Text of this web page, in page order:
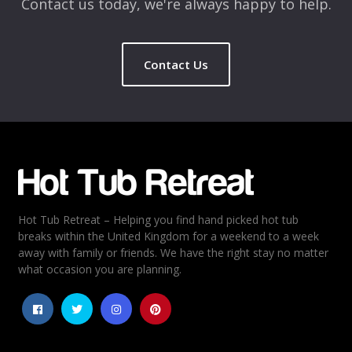
Rating
5
4
3
2
Contact Us
Hot Tub Retreat – Helping you find hand picked hot tub
breaks within the United Kingdom for a weekend to a week
away with family or friends. We have the right stay no matter
what occasion you are planning.